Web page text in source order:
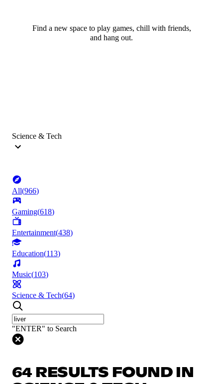
Find a new space to play games, chill with friends,
and hang out.
Science & Tech
All(966)
Gaming(618)
Entertainment(438)
Education(113)
Music(103)
Science & Tech(64)
"ENTER" to Search
64 RESULTS FOUND IN